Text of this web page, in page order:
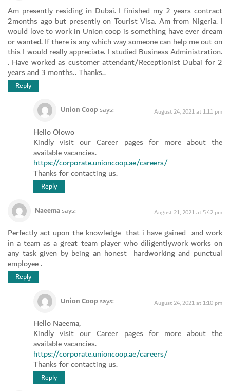
Am presently residing in Dubai. I finished my 2 years contract
2months ago but presently on Tourist Visa. Am from Nigeria. I
would love to work in Union coop is something have ever dream
or wanted. If there is any which way someone can help me out on
this I would really appreciate. I studied Business Administration.
. Have worked as customer attendant/Receptionist Dubai for 2
years and 3 months.. Thanks..
Reply
Union Coopsays: August 24, 2021 at 1:11 pm
Hello Olowo
Kindly visit our Career pages for more about the
available vacancies.
https://corporate.unioncoop.ae/careers/
Thanks for contacting us.
Reply
Naeemasays: August 21, 2021 at 5:42 pm
Perfectly act upon the knowledge that i have gained and work
in a team as a great team player who diligentlywork works on
any task given by being an honest hardworking and punctual
employee .
Reply
Union Coopsays: August 24, 2021 at 1:10 pm
Hello Naeema,
Kindly visit our Career pages for more about the
available vacancies.
https://corporate.unioncoop.ae/careers/
Thanks for contacting us.
Reply